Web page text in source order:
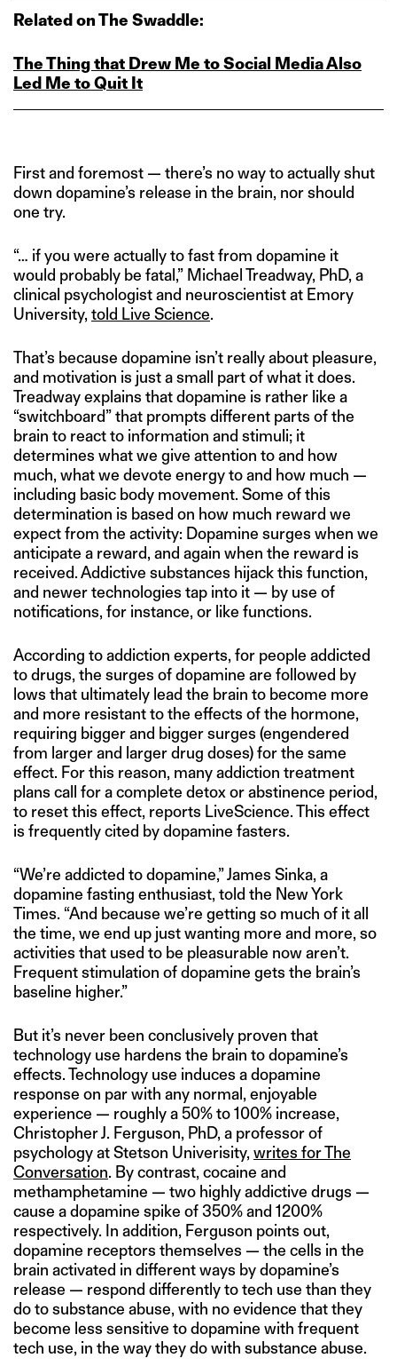
Related on The Swaddle:
The Thing that Drew Me to Social Media Also
Led Me to Quit It
First and foremost — there’s no way to actually shut
down dopamine’s release in the brain, nor should
one try.
“… if you were actually to fast from dopamine it
would probably be fatal,” Michael Treadway, PhD, a
clinical psychologist and neuroscientist at Emory
University, told Live Science.
That’s because dopamine isn’t really about pleasure,
and motivation is just a small part of what it does.
Treadway explains that dopamine is rather like a
“switchboard” that prompts different parts of the
brain to react to information and stimuli; it
determines what we give attention to and how
much, what we devote energy to and how much —
including basic body movement. Some of this
determination is based on how much reward we
expect from the activity: Dopamine surges when we
anticipate a reward, and again when the reward is
received. Addictive substances hijack this function,
and newer technologies tap into it — by use of
notifications, for instance, or like functions.
According to addiction experts, for people addicted
to drugs, the surges of dopamine are followed by
lows that ultimately lead the brain to become more
and more resistant to the effects of the hormone,
requiring bigger and bigger surges (engendered
from larger and larger drug doses) for the same
effect. For this reason, many addiction treatment
plans call for a complete detox or abstinence period,
to reset this effect, reports LiveScience. This effect
is frequently cited by dopamine fasters.
“We’re addicted to dopamine,” James Sinka, a
dopamine fasting enthusiast, told the New York
Times. “And because we’re getting so much of it all
the time, we end up just wanting more and more, so
activities that used to be pleasurable now aren’t.
Frequent stimulation of dopamine gets the brain’s
baseline higher.”
But it’s never been conclusively proven that
technology use hardens the brain to dopamine’s
effects. Technology use induces a dopamine
response on par with any normal, enjoyable
experience — roughly a 50% to 100% increase,
Christopher J. Ferguson, PhD, a professor of
psychology at Stetson Univerisity, writes for The
Conversation. By contrast, cocaine and
methamphetamine — two highly addictive drugs —
cause a dopamine spike of 350% and 1200%
respectively. In addition, Ferguson points out,
dopamine receptors themselves — the cells in the
brain activated in different ways by dopamine’s
release — respond differently to tech use than they
do to substance abuse, with no evidence that they
become less sensitive to dopamine with frequent
tech use, in the way they do with substance abuse.